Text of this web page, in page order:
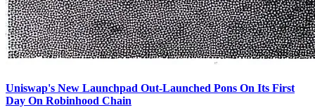
Uniswap's New Launchpad Out-Launched Pons On Its First
Day On Robinhood Chain